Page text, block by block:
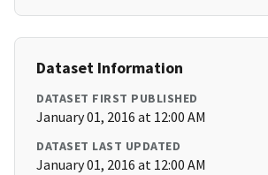
Dataset Information
DATASET FIRST PUBLISHED
January 01, 2016 at 12:00 AM
DATASET LAST UPDATED
January 01, 2016 at 12:00 AM